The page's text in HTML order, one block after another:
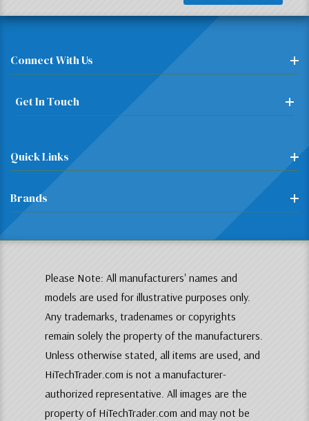
Connect With Us
Get In Touch
Quick Links
Brands
Please Note: All manufacturers' names and
models are used for illustrative purposes only.
Any trademarks, tradenames or copyrights
remain solely the property of the manufacturers.
Unless otherwise stated, all items are used, and
HiTechTrader.com is not a manufacturer-
authorized representative. All images are the
property of HiTechTrader.com and may not be